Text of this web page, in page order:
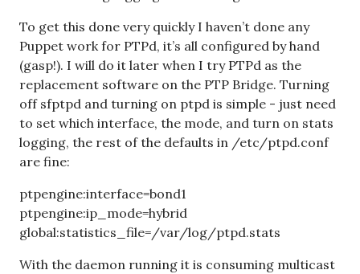
To get this done very quickly I haven’t done any
Puppet work for PTPd, it’s all configured by hand
(gasp!). I will do it later when I try PTPd as the
replacement software on the PTP Bridge. Turning
off sfptpd and turning on ptpd is simple - just need
to set which interface, the mode, and turn on stats
logging, the rest of the defaults in /etc/ptpd.conf
are fine:
ptpengine:interface=bond1
ptpengine:ip_mode=hybrid
global:statistics_file=/var/log/ptpd.stats
With the daemon running it is consuming multicast